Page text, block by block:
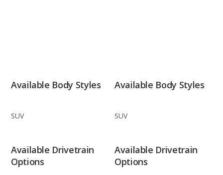
Available Body Styles
SUV
Available Body Styles
SUV
Available Drivetrain
Options
Available Drivetrain
Options